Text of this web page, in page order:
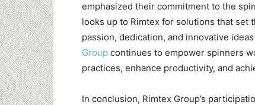
emphasized their commitment to the
looks up to Rimtex for solutions that set
passion, dedication, and innovative
Group continues to empower spinners
practices, enhance productivity, and
In conclusion, Rimtex Group’s